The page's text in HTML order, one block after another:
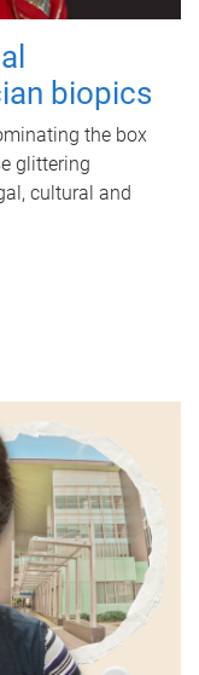
biopics
the box
glittering
cultural and